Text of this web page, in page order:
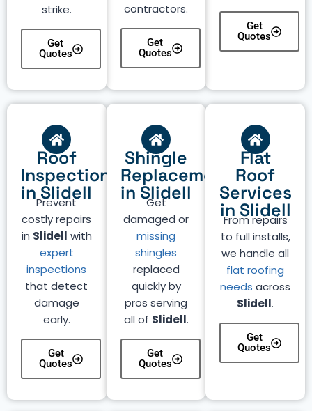
Get
Quotes
contractors.
Get
Quotes
strike.
Get
Quotes
Roof
Inspection
in Slidell
Prevent
costly repairs
in Slidell with
expert
inspections
that detect
damage
early.
Get
Quotes
Shingle
Replacement
in Slidell
Get
damaged or
missing
shingles
replaced
quickly by
pros serving
all of Slidell.
Get
Quotes
Flat
Roof
Services
in Slidell
From repairs
to full installs,
we handle all
flat roofing
needs across
Slidell.
Get
Quotes